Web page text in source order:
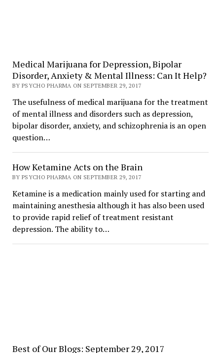
Medical Marijuana for Depression, Bipolar
Disorder, Anxiety & Mental Illness: Can It Help?
BY PSYCHO PHARMA ON SEPTEMBER 29, 2017
The usefulness of medical marijuana for the treatment
of mental illness and disorders such as depression,
bipolar disorder, anxiety, and schizophrenia is an open
question…
How Ketamine Acts on the Brain
BY PSYCHO PHARMA ON SEPTEMBER 29, 2017
Ketamine is a medication mainly used for starting and
maintaining anesthesia although it has also been used
to provide rapid relief of treatment resistant
depression. The ability to…
Best of Our Blogs: September 29, 2017